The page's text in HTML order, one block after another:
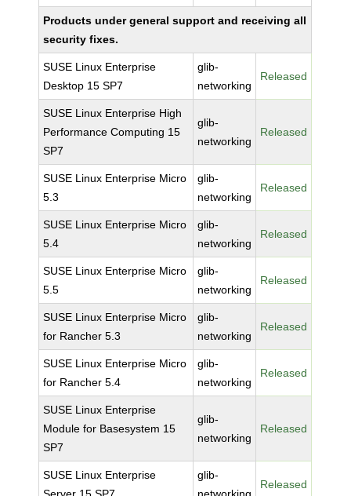
Products under general support and receiving all
security fixes.
SUSE Linux Enterprise
Desktop 15 SP7
glib-
networking
Released
SUSE Linux Enterprise High
Performance Computing 15
SP7
glib-
networking
Released
SUSE Linux Enterprise Micro
5.3
glib-
networking
Released
SUSE Linux Enterprise Micro
5.4
glib-
networking
Released
SUSE Linux Enterprise Micro
5.5
glib-
networking
Released
SUSE Linux Enterprise Micro
for Rancher 5.3
glib-
networking
Released
SUSE Linux Enterprise Micro
for Rancher 5.4
glib-
networking
Released
SUSE Linux Enterprise
Module for Basesystem 15
SP7
glib-
networking
Released
SUSE Linux Enterprise
glib-
Released